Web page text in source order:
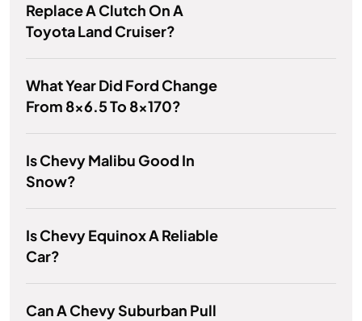
Replace A Clutch On A
Toyota Land Cruiser?
What Year Did Ford Change
From 8x6.5 To 8x170?
Is Chevy Malibu Good In
Snow?
Is Chevy Equinox A Reliable
Car?
Can A Chevy Suburban Pull